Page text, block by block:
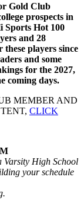
Gold Club
prospects in
Sports Hot 100
and 28
players since
and some
for the 2027,
coming days.
MEMBER AND
CLICK
Varsity High School
your schedule